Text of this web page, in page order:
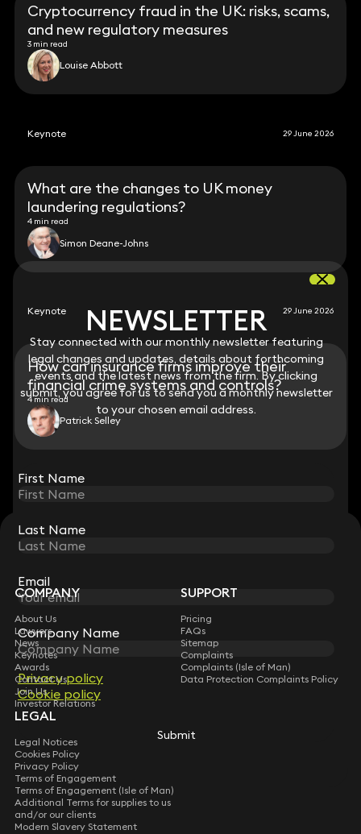
NEWSLETTER
Stay connected with our monthly newsletter featuring
legal changes and updates, details about forthcoming
events and the latest news from the firm. By clicking
submit, you agree for us to send you a monthly newsletter
to your chosen email address.
First Name
Last Name
Email
Company Name
Privacy policy
Cookie policy
Submit
Cryptocurrency fraud in the UK: risks, scams,
and new regulatory measures
3 min read
Louise Abbott
Keynote 29 June 2026
What are the changes to UK money
laundering regulations?
4 min read
Simon Deane-Johns
Keynote 29 June 2026
How can insurance firms improve their
financial crime systems and controls?
4 min read
Patrick Selley
STAY CONNECTED WITH KEYSTONE LAW
Sign up for insights, legal updates and sector news.
Subscribe
NEWSLETTER
Stay connected with our monthly newsletter featuring
legal changes and updates, details about forthcoming
events and the latest news from the firm. By clicking
submit, you agree for us to send you a monthly newsletter
to your chosen email address.
First Name
Last Name
Email
Company Name
Privacy policy
Cookie policy
Submit
COMPANY
About Us
Lawyers
News
Keynotes
Awards
Contact Us
Join Us
Investor Relations
SUPPORT
Pricing
FAQs
Sitemap
Complaints
Complaints (Isle of Man)
Data Protection Complaints Policy
LEGAL
Legal Notices
Cookies Policy
Privacy Policy
Terms of Engagement
Terms of Engagement (Isle of Man)
Additional Terms for supplies to us
and/or our clients
Modern Slavery Statement